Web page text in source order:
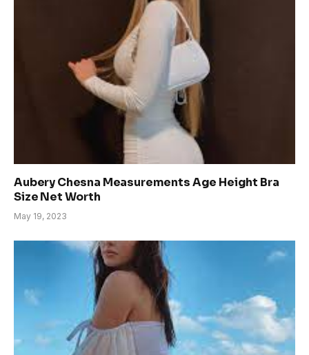
Aubery Chesna Measurements Age Height Bra
Size Net Worth
May 19, 2023